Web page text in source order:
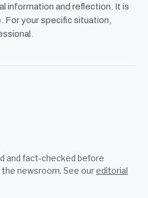
information and reflection. It is
For your specific situation,
and fact-checked before
newsroom. See oureditorial